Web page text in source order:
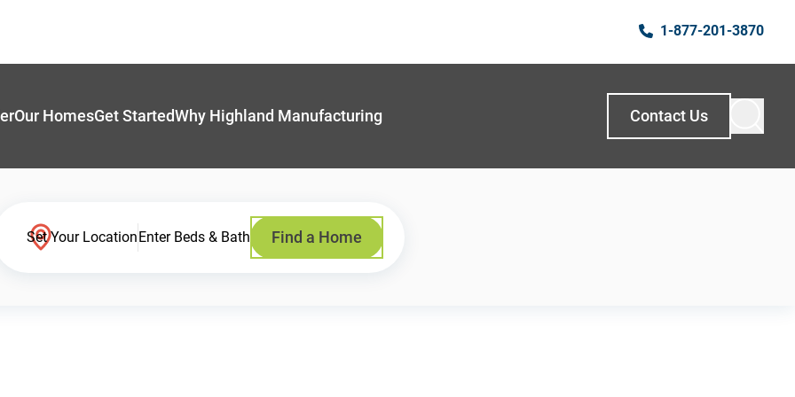
1-877-201-3870
Our HomesGet StartedWhy Highland Manufacturing Contact Us
Set Your LocationEnter Beds & Bath Find a Home